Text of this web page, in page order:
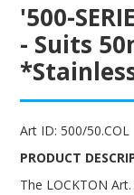
'500-
- Suits
Art ID: 500/50.COL
PRODUCT
The LOCKTON